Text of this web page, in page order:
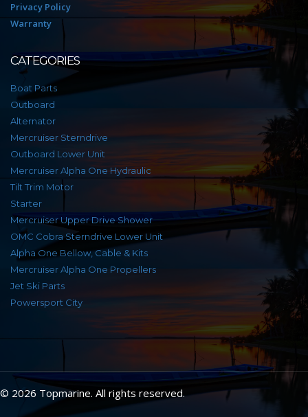
Privacy Policy
Warranty
CATEGORIES
Boat Parts
Outboard
Alternator
Mercruiser Sterndrive
Outboard Lower Unit
Mercruiser Alpha One Hydraulic
Tilt Trim Motor
Starter
Mercruiser Upper Drive Shower
OMC Cobra Sterndrive Lower Unit
Alpha One Bellow, Cable & Kits
Mercruiser Alpha One Propellers
Jet Ski Parts
Powersport City
© 2026 Topmarine. All rights reserved.